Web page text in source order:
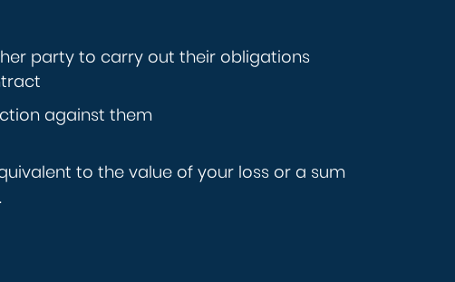
party to carry out their obligations
against them
to the value of your loss or a sum